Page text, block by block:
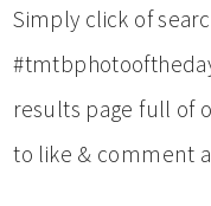
Simply click of
results page full of
to like & comment